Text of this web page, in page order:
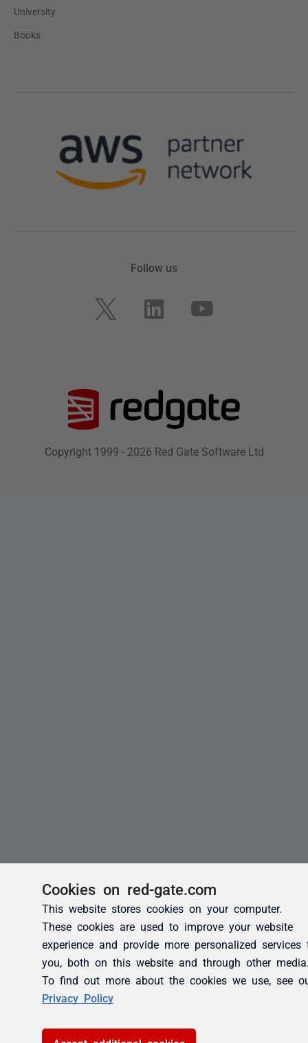
Cookies on red-gate.com
This website stores cookies on your computer.
These cookies are used to improve your website
experience and provide more personalized services
you, both on this website and through other
To find out more about the cookies we use, see
Privacy Policy